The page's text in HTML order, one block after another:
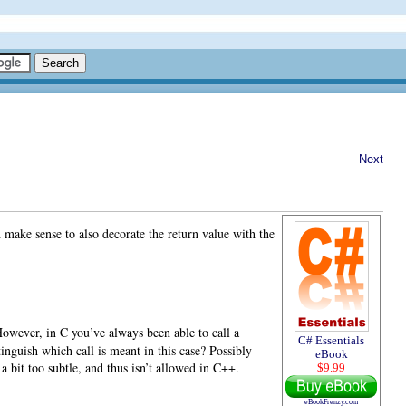
Next
C# Essentials
eBook
$9.99
eBookFrenzy.com
sense to also decorate the return value with the
in C you’ve always been able to call a
which call is meant in this case? Possibly
too subtle, and thus isn’t allowed in C++.